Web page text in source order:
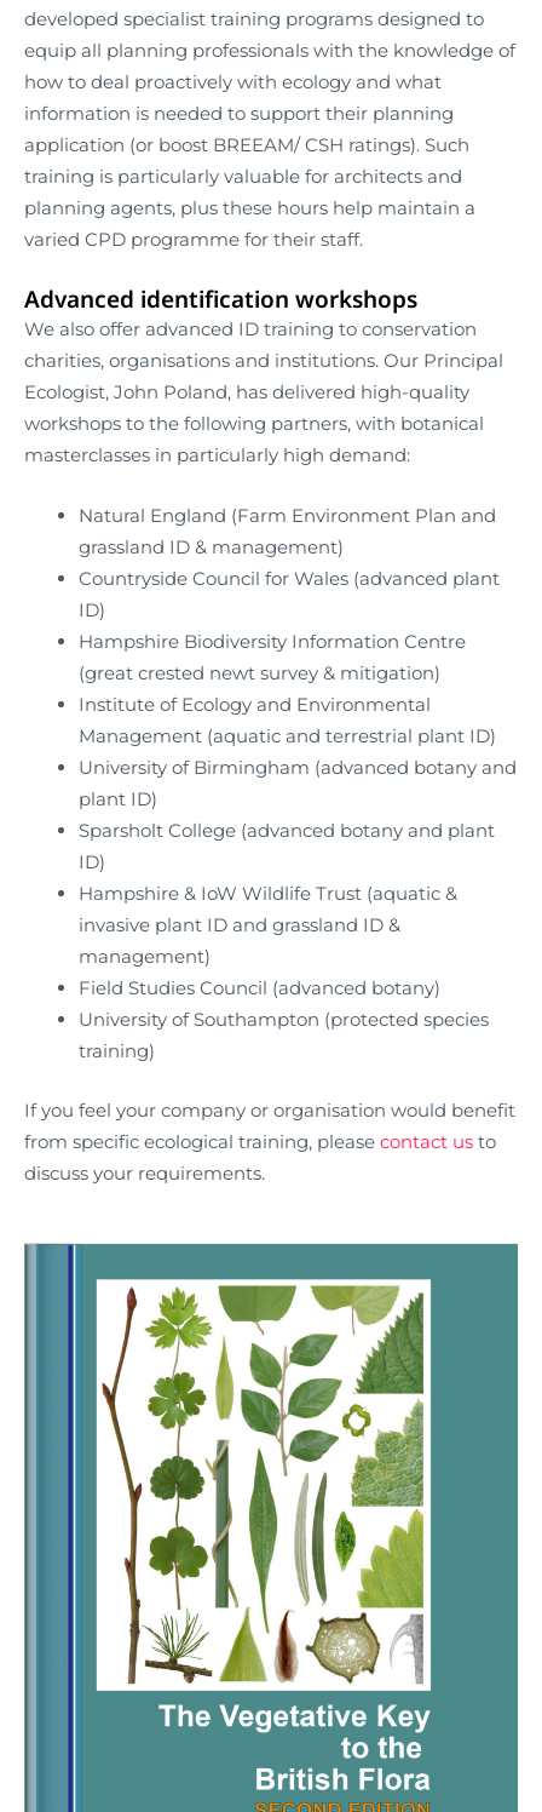
developed specialist training programs designed to
equip all planning professionals with the knowledge of
how to deal proactively with ecology and what
information is needed to support their planning
application (or boost BREEAM/ CSH ratings). Such
training is particularly valuable for architects and
planning agents, plus these hours help maintain a
varied CPD programme for their staff.
Advanced identification workshops
We also offer advanced ID training to conservation
charities, organisations and institutions. Our Principal
Ecologist, John Poland, has delivered high-quality
workshops to the following partners, with botanical
masterclasses in particularly high demand:
Natural England (Farm Environment Plan and
grassland ID & management)
Countryside Council for Wales (advanced plant
ID)
Hampshire Biodiversity Information Centre
(great crested newt survey & mitigation)
Institute of Ecology and Environmental
Management (aquatic and terrestrial plant ID)
University of Birmingham (advanced botany and
plant ID)
Sparsholt College (advanced botany and plant
ID)
Hampshire & IoW Wildlife Trust (aquatic &
invasive plant ID and grassland ID &
management)
Field Studies Council (advanced botany)
University of Southampton (protected species
training)
If you feel your company or organisation would benefit
from specific ecological training, please contact us to
discuss your requirements.